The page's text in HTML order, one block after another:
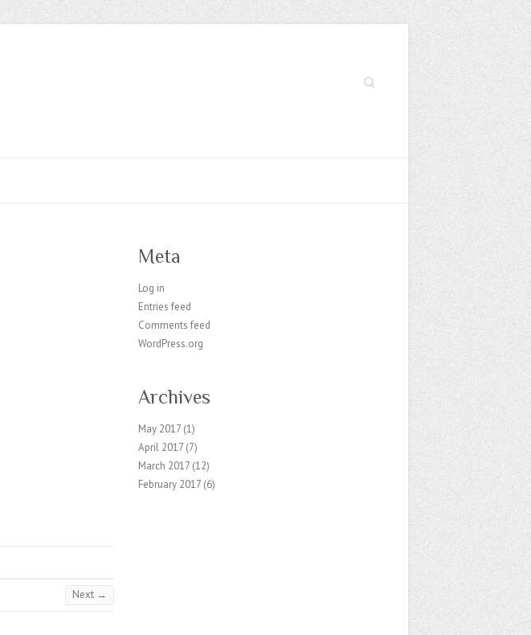
Search
Next →
Meta
Log in
Entries feed
Comments feed
WordPress.org
Archives
May 2017 (1)
April 2017 (7)
March 2017 (12)
February 2017 (6)